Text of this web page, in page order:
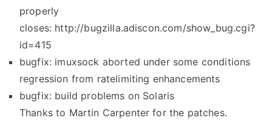
properly
closes: http://bugzilla.adiscon.com/show_bug.cgi?
id=415
bugfix: imuxsock aborted under some conditions
regression from ratelimiting enhancements
bugfix: build problems on Solaris
Thanks to Martin Carpenter for the patches.